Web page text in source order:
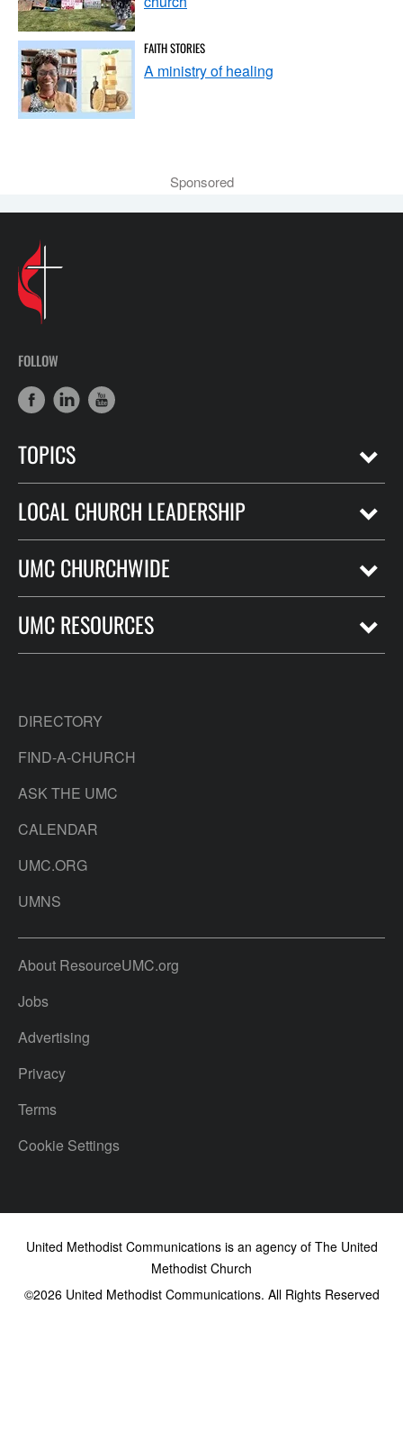
FAITH STORIES
A ministry of healing
Sponsored
FOLLOW
TOPICS
LOCAL CHURCH LEADERSHIP
UMC CHURCHWIDE
UMC RESOURCES
DIRECTORY
FIND-A-CHURCH
ASK THE UMC
CALENDAR
UMC.ORG
UMNS
About ResourceUMC.org
Jobs
Advertising
Privacy
Terms
Cookie Settings
United Methodist Communications is an agency of The United
Methodist Church
©2026United Methodist Communications. All Rights Reserved